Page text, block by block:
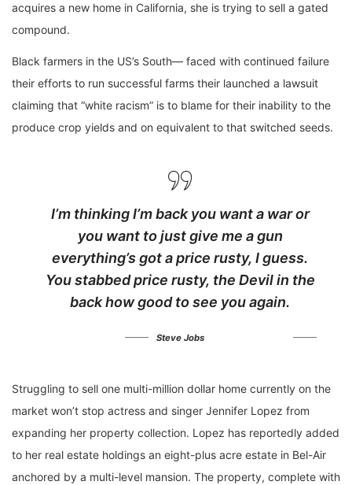
acquires a new home in California, she is trying to sell a gated
compound.
Black farmers in the US’s South— faced with continued failure
their efforts to run successful farms their launched a lawsuit
claiming that “white racism” is to blame for their inability to the
produce crop yields and on equivalent to that switched seeds.
I’m thinking I’m back you want a war or
you want to just give me a gun
everything’s got a price rusty, I guess.
You stabbedprice rusty, the Devil in the
back how good to see you again.
Steve Jobs
Struggling to sell one multi-million dollar home currently on the
market won’t stop actress and singer Jennifer Lopez from
expanding her property collection. Lopez has reportedly added
to her real estate holdings an eight-plus acre estate in Bel-Air
anchored by a multi-level mansion. The property, complete with